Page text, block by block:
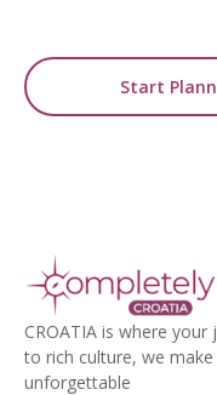
Start
CROATIA is where
to rich culture, we
unforgettable